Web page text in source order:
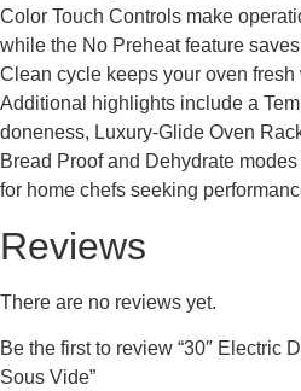
Color Touch Controls make
while the No Preheat feature
Clean cycle keeps your oven
Additional highlights include a
doneness, Luxury-Glide Oven
Bread Proof and Dehydrate
for home chefs seeking
Reviews
There are no reviews yet.
Be the first to review “30″ Electric
Sous Vide”